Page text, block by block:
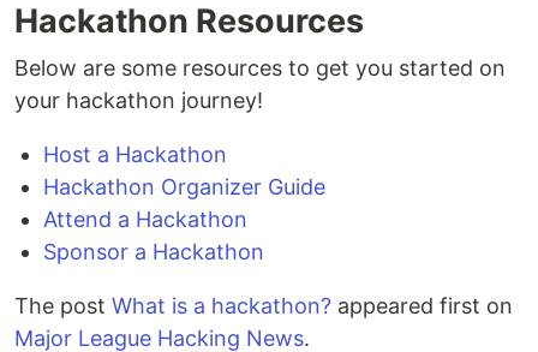
Hackathon Resources
Below are some resources to get you started on
your hackathon journey!
Host a Hackathon
Hackathon Organizer Guide
Attend a Hackathon
Sponsor a Hackathon
The post What is a hackathon? appeared first on
Major League Hacking News.